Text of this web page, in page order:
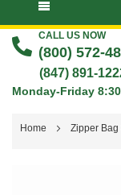
Skip
Content
CALL US NOW
(800) 572-
(847) 891-
Monday-Friday
Home Zipper Bag